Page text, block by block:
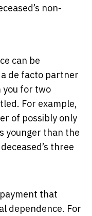
non-
can be
de facto partner
you for two
For example,
of possibly only
younger than the
three
that
dependence. For